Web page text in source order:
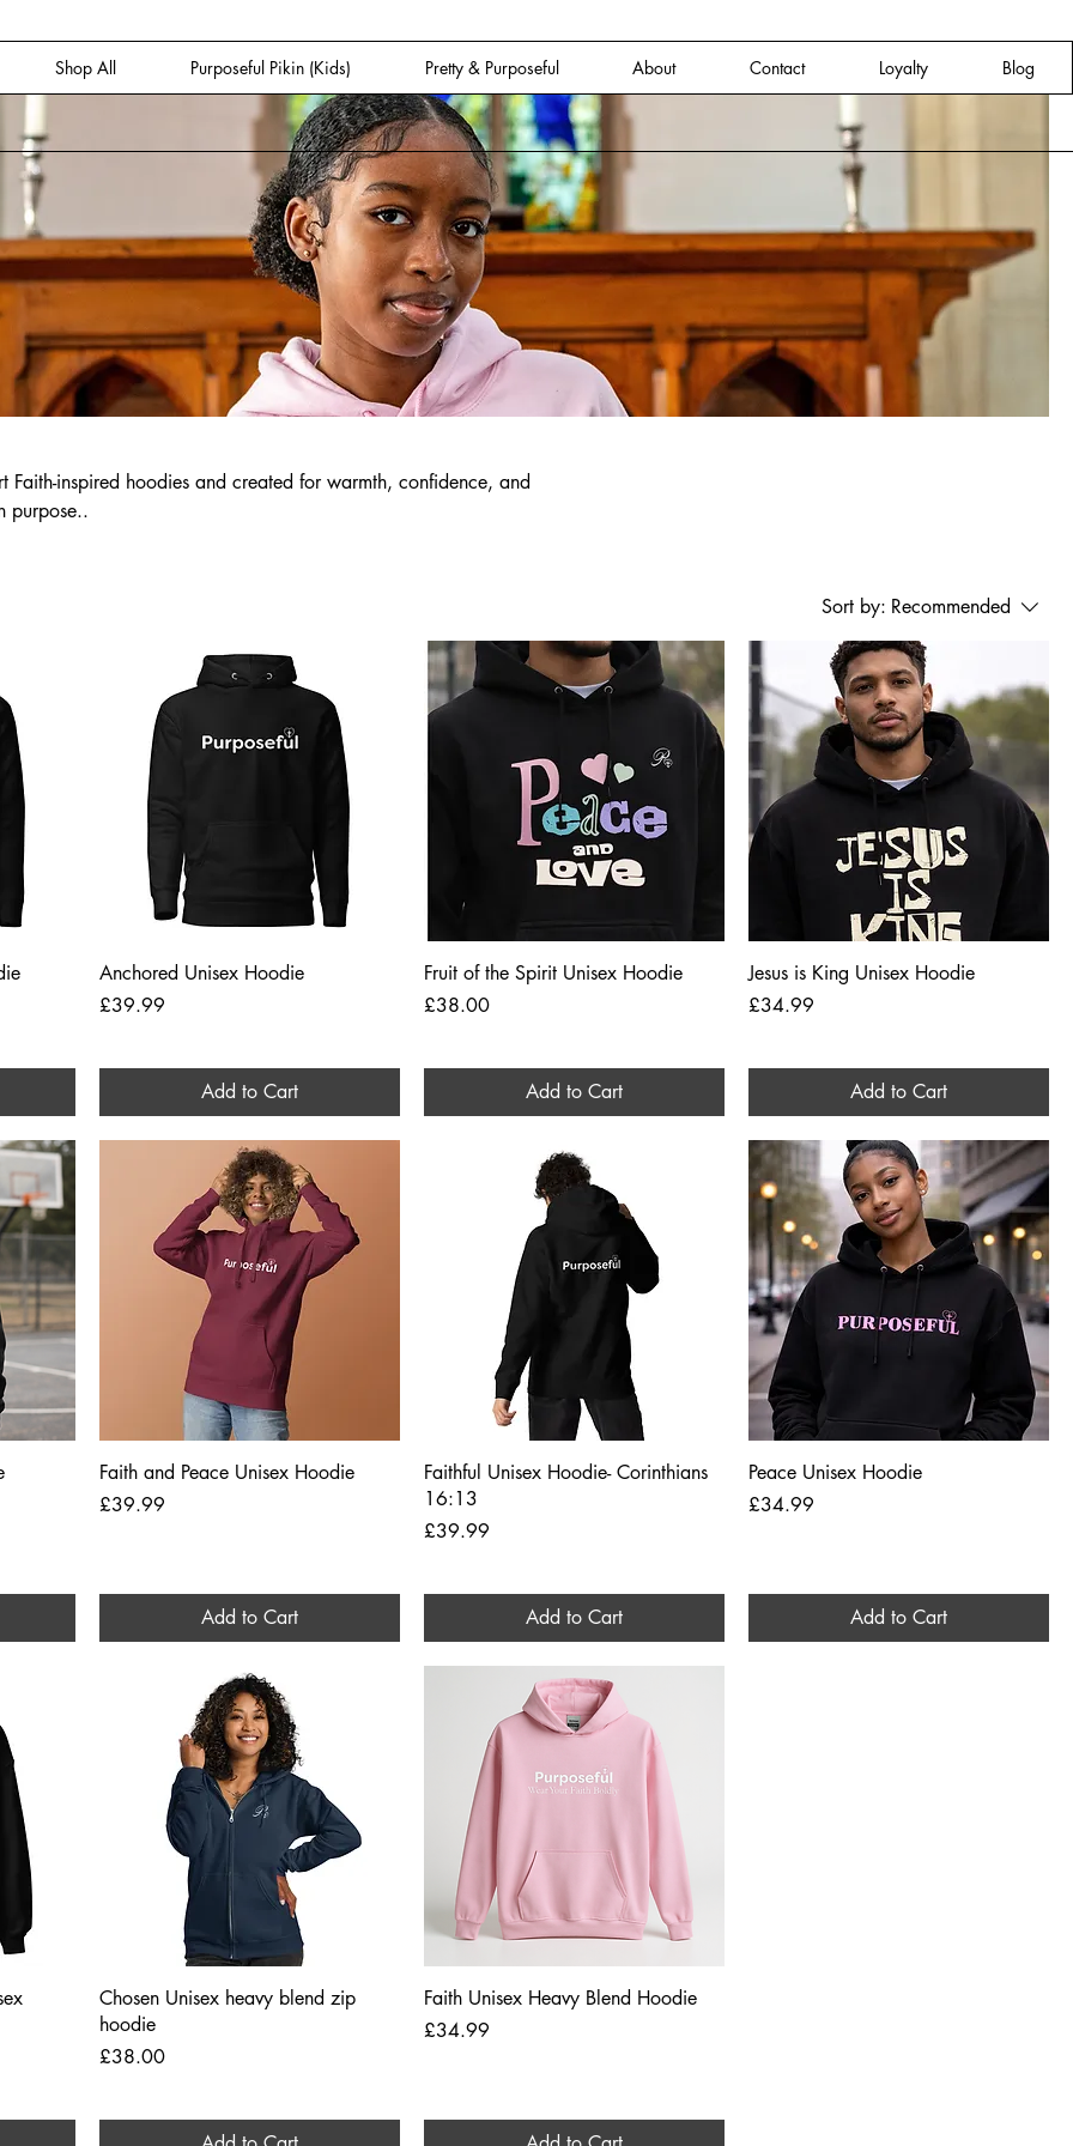
Shop All Purposeful Pikin (Kids) Pretty & Purposeful About Contact Loyalty Blog
inspired hoodies and created for warmth, confidence, and
purpose..
Sort by: Recommended
Quick View
Anchored Unisex Hoodie
Price
£39.99
Add to Cart
Quick View
Fruit of the Spirit Unisex Hoodie
Price
£38.00
Add to Cart
Quick View
Jesus is King Unisex Hoodie
Price
£34.99
Add to Cart
Quick View
Faith and Peace Unisex Hoodie
Price
£39.99
Add to Cart
Quick View
Faithful Unisex Hoodie- Corinthians
16:13
Price
£39.99
Add to Cart
Quick View
Peace Unisex Hoodie
Price
£34.99
Add to Cart
Quick View
Chosen Unisex heavy blend zip
hoodie
Price
£38.00
Quick View
Faith Unisex Heavy Blend Hoodie
Price
£34.99